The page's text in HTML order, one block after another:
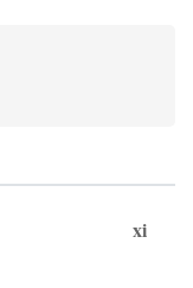
xi